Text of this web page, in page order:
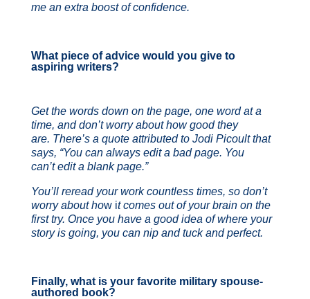
me an extra boost of confidence.
What piece of advice would you give to
aspiring writers?
Get the words down on the page, one word at a
time, and don’t worry about how good they
are. There’s a quote attributed to Jodi Picoult that
says, “You can always edit a bad page. You
can’t edit a blank page.”
You’ll reread your work countless times, so don’t
worry about how it comes out of your brain on the
first try. Once you have a good idea of where your
story is going, you can nip and tuck and perfect.
Finally, what is your favorite military spouse-
authored book?